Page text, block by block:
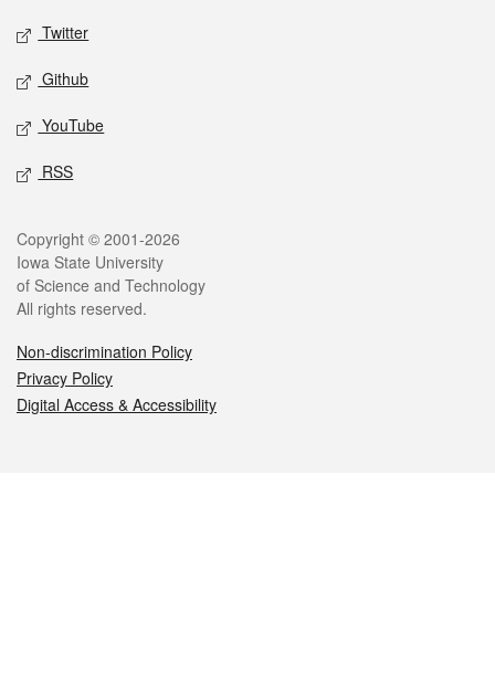
Twitter
Github
YouTube
RSS
Legal
Copyright © 2001-2026
Iowa State University
of Science and Technology
All rights reserved.
Non-discrimination Policy
Privacy Policy
Digital Access & Accessibility